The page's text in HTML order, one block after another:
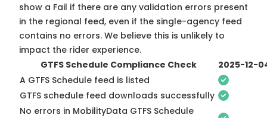
show a Fail if there are any validation errors present
in the regional feed, even if the single-agency feed
contains no errors. We believe this is unlikely to
impact the rider experience.
GTFS Schedule Compliance Check
2025-12-
A GTFS Schedule feed is listed
GTFS schedule feed downloads successfully
No errors in MobilityData GTFS Schedule